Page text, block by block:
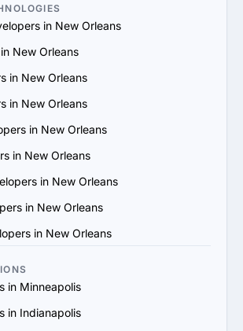
and reliability.
and Compatibility: Ensure
with your communication and work
evolving project requirements and
to support your business growth.
support, updates and
long-term success.
in New Orleans that matches
value.
in New Orleans
New Orleans
in New Orleans
in New Orleans
in New Orleans
in New Orleans
in New Orleans
in New Orleans
in New Orleans
in Minneapolis
in Indianapolis